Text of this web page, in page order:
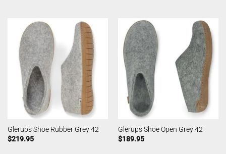
Glerups Shoe Rubber Grey 42
$219.95
Glerups Shoe Open Grey 42
$189.95